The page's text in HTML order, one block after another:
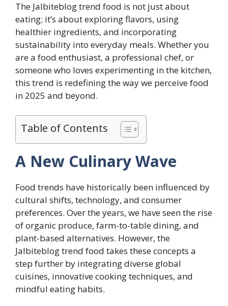
The Jalbiteblog trend food is not just about
eating; it’s about exploring flavors, using
healthier ingredients, and incorporating
sustainability into everyday meals. Whether you
are a food enthusiast, a professional chef, or
someone who loves experimenting in the kitchen,
this trend is redefining the way we perceive food
in 2025 and beyond.
Table of Contents
A New Culinary Wave
Food trends have historically been influenced by
cultural shifts, technology, and consumer
preferences. Over the years, we have seen the rise
of organic produce, farm-to-table dining, and
plant-based alternatives. However, the
Jalbiteblog trend food takes these concepts a
step further by integrating diverse global
cuisines, innovative cooking techniques, and
mindful eating habits.